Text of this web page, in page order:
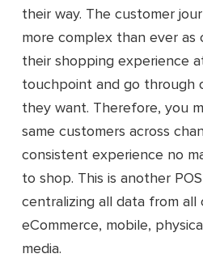
their way. The customer
more complex than ever as
their shopping experience
touchpoint and go through
they want. Therefore, you
same customers across
consistent experience no
to shop. This is another
centralizing all data from all
eCommerce, mobile,
media.